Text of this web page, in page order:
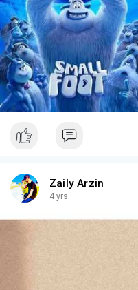
Zaily Arzin
4 yrs